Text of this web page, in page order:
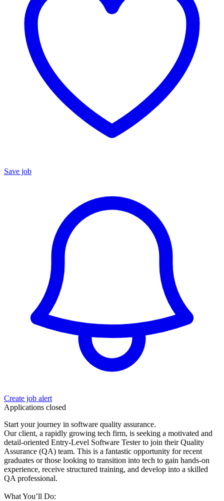
Save job
Create job alert
Applications closed
Start your journey in software quality assurance.
Our client, a rapidly growing tech firm, is seeking a motivated and
detail-oriented Entry-Level Software Tester to join their Quality
Assurance (QA) team. This is a fantastic opportunity for recent
graduates or those looking to transition into tech to gain hands-on
experience, receive structured training, and develop into a skilled
QA professional.
What You’ll Do: